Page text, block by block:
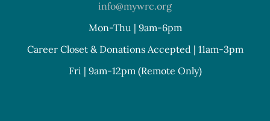
info@mywrc.org
Mon-Thu | 9am-6pm
Career Closet & Donations Accepted | 11am-3pm
Fri | 9am-12pm (Remote Only)